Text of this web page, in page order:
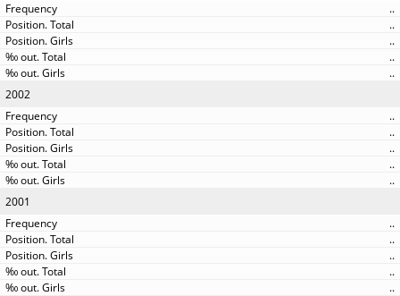
..
..
..
..
..
2002
..
..
..
..
..
2001
..
..
..
..
..